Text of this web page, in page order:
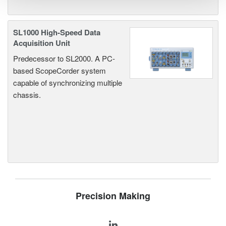
SL1000 High-Speed Data
Acquisition Unit
Predecessor to SL2000. A PC-
based ScopeCorder system
capable of synchronizing multiple
chassis.
Precision Making